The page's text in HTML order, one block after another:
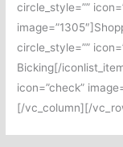
circle_style=””
circle_style=””
Bicking[/
icon=”check”
[/vc_column][/